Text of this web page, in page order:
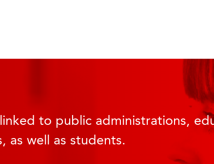
to public administrations,
as well as students.